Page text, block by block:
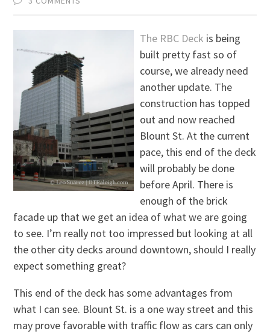
The RBC Deck is being
built pretty fast so of
course, we already need
another update. The
construction has topped
out and now reached
Blount St. At the current
pace, this end of the deck
will probably be done
before April. There is
enough of the brick
facade up that we get an idea of what we are going
to see. I’m really not too impressed but looking at all
the other city decks around downtown, should I really
expect something great?
This end of the deck has some advantages from
what I can see. Blount St. is a one way street and this
may prove favorable with traffic flow as cars can only